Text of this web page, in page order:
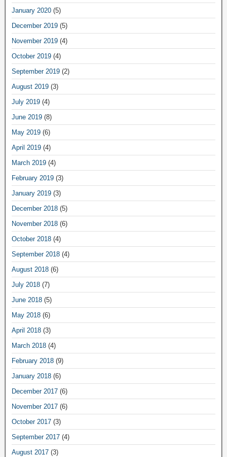
January 2020 (5)
December 2019 (5)
November 2019 (4)
October 2019 (4)
September 2019 (2)
August 2019 (3)
July 2019 (4)
June 2019 (8)
May 2019 (6)
April 2019 (4)
March 2019 (4)
February 2019 (3)
January 2019 (3)
December 2018 (5)
November 2018 (6)
October 2018 (4)
September 2018 (4)
August 2018 (6)
July 2018 (7)
June 2018 (5)
May 2018 (6)
April 2018 (3)
March 2018 (4)
February 2018 (9)
January 2018 (6)
December 2017 (6)
November 2017 (6)
October 2017 (3)
September 2017 (4)
August 2017 (3)